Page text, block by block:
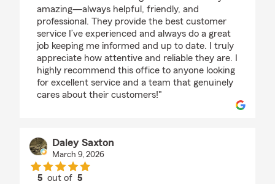
amazing—always helpful, friendly, and
professional. They provide the best customer
service I’ve experienced and always do a great
job keeping me informed and up to date. I truly
appreciate how attentive and reliable they are. I
highly recommend this office to anyone looking
for excellent service and a team that genuinely
cares about their customers!"
Daley Saxton
March 9, 2026
5 out of5